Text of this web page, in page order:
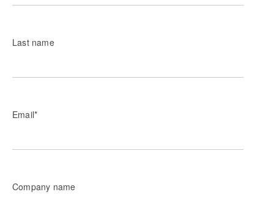
Last name
Email*
Company name